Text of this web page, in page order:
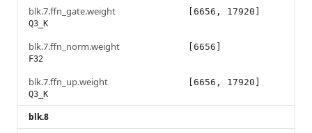
blk.7.ffn_gate.weight
Q3_K
[6656, 17920]
blk.7.ffn_norm.weight
F32
[6656]
blk.7.ffn_up.weight
Q3_K
[6656, 17920]
blk.8